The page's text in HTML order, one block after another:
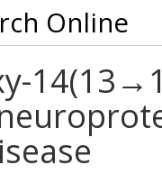
Online